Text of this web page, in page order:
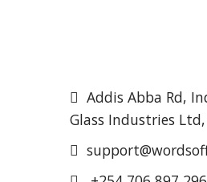
Addis Abba Rd,
Glass Industries